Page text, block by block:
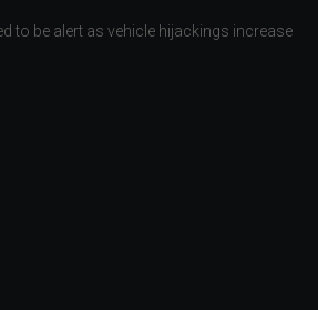
to be alert as vehicle hijackings increase